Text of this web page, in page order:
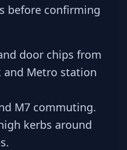
before confirming
door chips from
and Metro station
M7 commuting.
kerbs around